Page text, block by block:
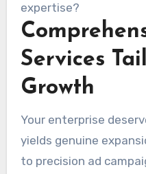
expertise?
Services
Growth
Your enterprise
yields genuine
to precision ad